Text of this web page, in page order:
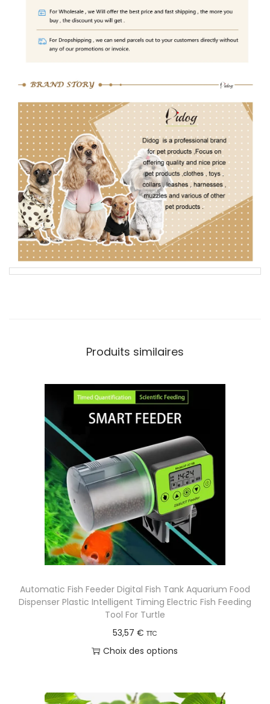
Produits similaires
Automatic Fish Feeder Digital Fish Tank Aquarium Food
Dispenser Plastic Intelligent Timing Electric Fish Feeding
Tool For Turtle
53,57 € TTC
Choix des options
p